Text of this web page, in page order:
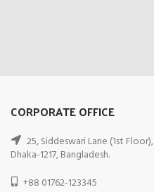
CORPORATE OFFICE
25, Siddeswari Lane (1st Floor),
Dhaka-1217, Bangladesh.
+88 01762-123345